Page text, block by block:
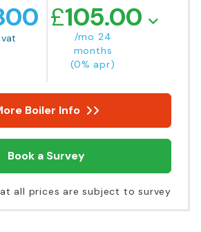
£105.00
/mo 24
months
(0% apr)
Boiler Info
Book a Survey
all prices are subject to survey